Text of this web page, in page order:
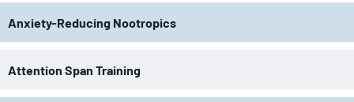
Anxiety-Reducing Nootropics
Attention Span Training